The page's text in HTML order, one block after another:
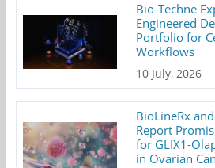
Bio-Techne
Engineered
Portfolio for
Workflows
10 July, 2026
BioLineRx
Report
for GLIX1-
in Ovarian